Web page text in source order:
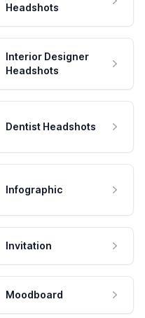
Headshots
Interior Designer
Headshots
Dentist Headshots
Infographic
Invitation
Moodboard